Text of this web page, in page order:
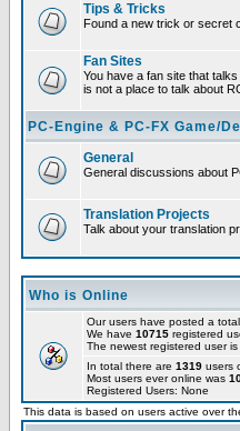
Tips & Tricks
Found a new trick or secret
Fan Sites
You have a fan site that
is not a place to talk about
PC-Engine & PC-FX Game/
General
General discussions about
Translation Projects
Talk about your translation
Who is Online
Our users have posted a
We have 10715 registered
The newest registered user is
In total there are 1319 users
Most users ever online was
Registered Users: None
This data is based on users active over